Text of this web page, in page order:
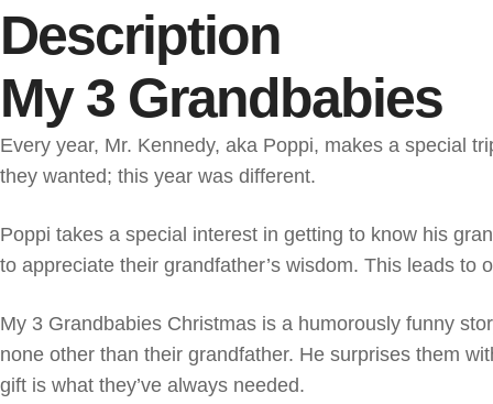
Description
My 3 Grandbabies
Every year, Mr. Kennedy, aka Poppi, makes a special
they wanted; this year was different.
Poppi takes a special interest in getting to know his
to appreciate their grandfather’s wisdom. This leads
My 3 Grandbabies Christmas is a humorously funny
none other than their grandfather. He surprises them
gift is what they’ve always needed.